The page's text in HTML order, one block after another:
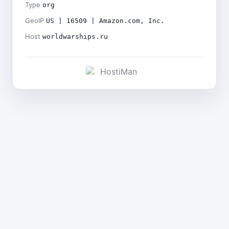
Type org
GeoIP US | 16509 | Amazon.com, Inc.
Host worldwarships.ru